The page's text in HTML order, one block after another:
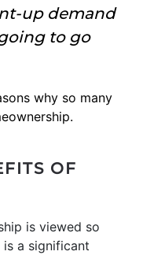
up demand
to go
why so many
OF
is viewed so
is a significant